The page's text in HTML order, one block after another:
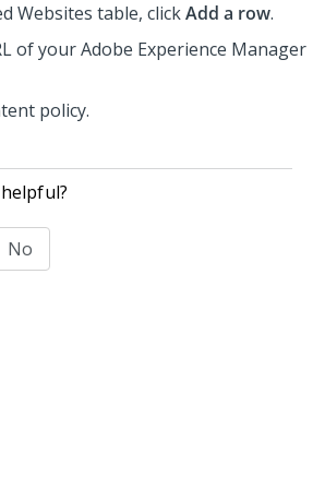
Websites table, clickAdd a row.
of your Adobe Experience Manager
policy.
No